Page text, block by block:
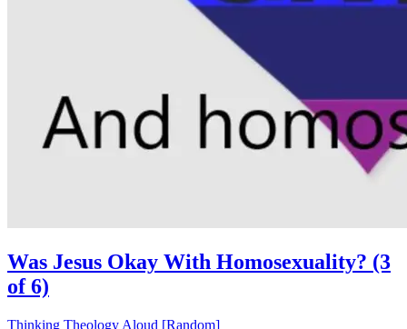
Was Jesus Okay With Homosexuality? (3
of 6)
Thinking Theology Aloud [Random]